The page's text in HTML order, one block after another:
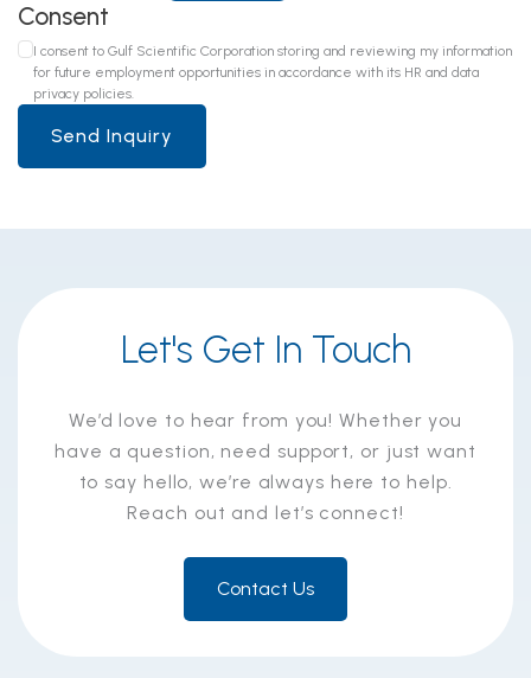
Consent
I consent to Gulf Scientific Corporation storing and reviewing my information
for future employment opportunities in accordance with its HR and data
privacy policies.
Let's Get In Touch
We’d love to hear from you! Whether you
have a question, need support, or just want
to say hello, we’re always here to help.
Reach out and let’s connect!
Contact Us